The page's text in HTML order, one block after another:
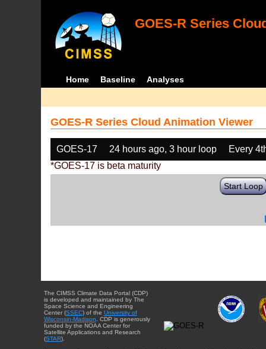
GOES-R Series
Home Baseline Analyses
GOES-R Series Cloud Animation Viewer
GOES-17 24 hours ago, 3 hour loop
Every
*GOES-17 is beta maturity
Start Loop
The CIMSS Climate Data Portal (CDP)
is developed and maintained by The
Space Science and Engineering
Center (SSEC) of the University of
Wisconsin-Madison . CDP is generously
funded by the NOAA Center for
Satellite Applications and Research
(STAR).